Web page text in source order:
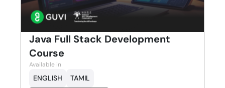
Java Full Stack Development
Course
Available in
ENGLISH TAMIL